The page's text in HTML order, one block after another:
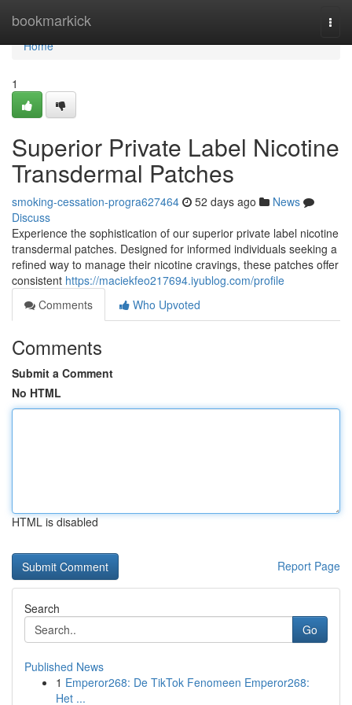
bookmarkick
Home
Home
1
Superior Private Label Nicotine
Transdermal Patches
smoking-cessation-progra627464 52 days ago
News
Discuss
Experience the sophistication of our superior private label nicotine
transdermal patches. Designed for informed individuals seeking a
refined way to manage their nicotine cravings, these patches offer
consistent https://maciekfeo217694.iyublog.com/profile
Comments
Who Upvoted
Comments
Submit a Comment
No HTML
HTML is disabled
Report Page
Search
Go
Published News
1 Emperor268: De TikTok Fenomeen Emperor268:
Het ...